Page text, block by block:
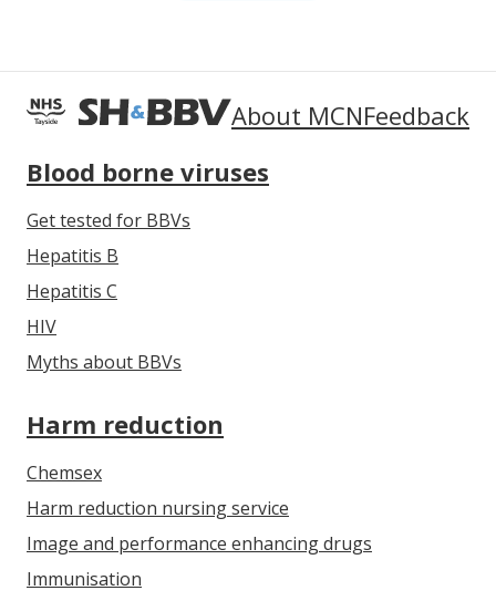
About MCNFeedback
Blood borne viruses
Get tested for BBVs
Hepatitis B
Hepatitis C
HIV
Myths about BBVs
Harm reduction
Chemsex
Harm reduction nursing service
Image and performance enhancing drugs
Immunisation